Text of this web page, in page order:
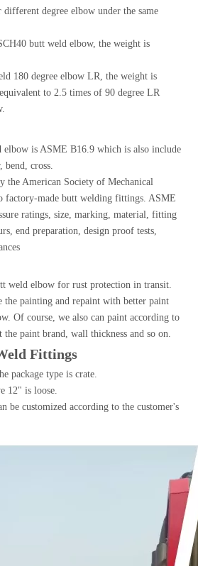
degree elbow under the same
butt weld elbow, the weight is
180 degree elbow LR, the weight is
to 2.5 times of 90 degree LR
elbow is ASME B16.9 which is also include
bend, cross.
the American Society of Mechanical
factory-made butt welding fittings. ASME
ratings, size, marking, material, fitting
end preparation, design proof tests,
weld elbow for rust protection in transit.
the painting and repaint with better paint
Of course, we also can paint according to
the paint brand, wall thickness and so on.
Fittings
package type is crate.
12" is loose.
be customized according to the customer's